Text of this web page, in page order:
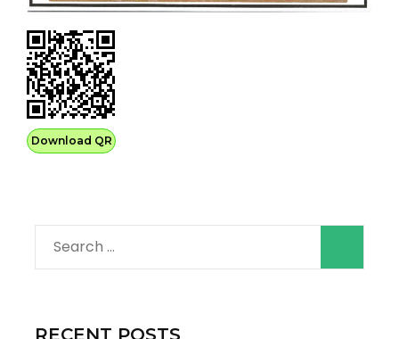
Download QR
Search
for:
RECENT POSTS